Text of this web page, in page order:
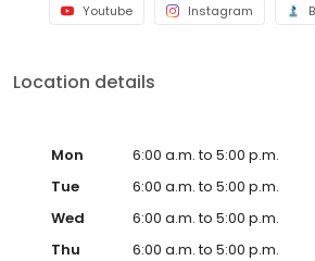
Youtube Instagram
Location details
Mon
6:00 a.m. to 5:00 p.m.
Tue
6:00 a.m. to 5:00 p.m.
Wed
6:00 a.m. to 5:00 p.m.
Thu
6:00 a.m. to 5:00 p.m.